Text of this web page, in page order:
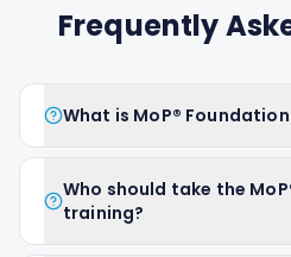
Frequently
What is MoP®
Who should take the
training?